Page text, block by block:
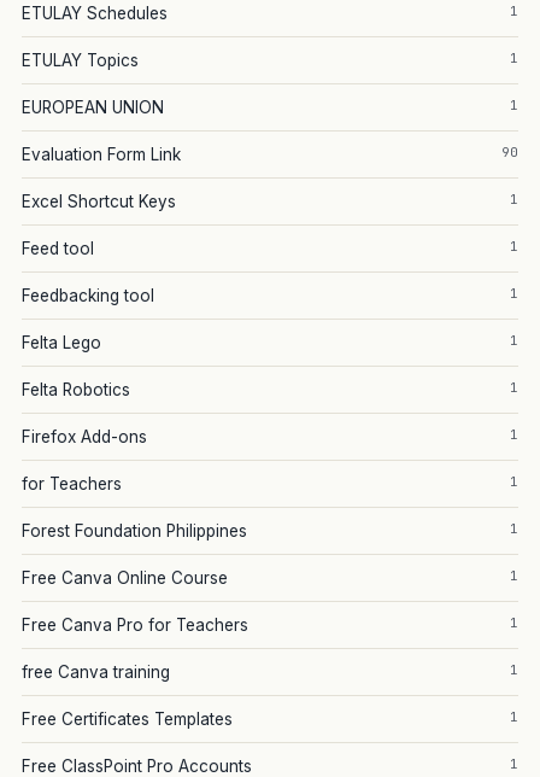
ETULAY Schedules 1
ETULAY Topics 1
EUROPEAN UNION 1
Evaluation Form Link 90
Excel Shortcut Keys 1
Feed tool 1
Feedbacking tool 1
Felta Lego 1
Felta Robotics 1
Firefox Add-ons 1
for Teachers 1
Forest Foundation Philippines 1
Free Canva Online Course 1
Free Canva Pro for Teachers 1
free Canva training 1
Free Certificates Templates 1
Free ClassPoint Pro Accounts 1